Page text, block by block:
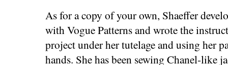
As for a copy of your own, Shaeffer
with Vogue Patterns and wrote the
project under her tutelage and using her
hands. She has been sewing Chanel-like